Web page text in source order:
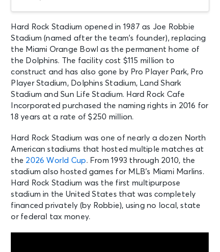
AUG 28
Fri • 7:00 PM
Preseason Miami Dolphins vs.
Atlanta Falcons
Miami, FL - Hard Rock Stadium
See Tickets
SEP 6
Sun • 3:00 PM
Orange Blossom Classic
Miami, FL - Hard Rock Stadium
See Tickets
SEP 10
Thu • 8:00 PM
Miami Hurricanes vs Florida A&M
Rattlers
Miami, FL - Hard Rock Stadium
See Tickets
SEP 19
Hard Rock Stadium opened in 1987 as Joe Robbie
Stadium (named after the team’s founder), replacing
the Miami Orange Bowl as the permanent home of
the Dolphins. The facility cost $115 million to
construct and has also gone by Pro Player Park, Pro
Player Stadium, Dolphins Stadium, Land Shark
Stadium and Sun Life Stadium. Hard Rock Cafe
Incorporated purchased the naming rights in 2016 for
18 years at a rate of $250 million.
Hard Rock Stadium was one of nearly a dozen North
American stadiums that hosted multiple matches at
the 2026 World Cup. From 1993 through 2010, the
stadium also hosted games for MLB’s Miami Marlins.
Hard Rock Stadium was the first multipurpose
stadium in the United States that was completely
financed privately (by Robbie), using no local, state
or federal tax money.